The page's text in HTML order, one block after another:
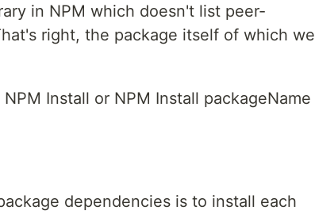
in NPM which doesn't list peer-
right, the package itself of which we
Install or NPM Install packageName
dependencies is to install each